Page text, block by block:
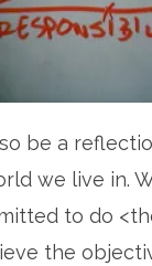
be a
we live in.
to do
the